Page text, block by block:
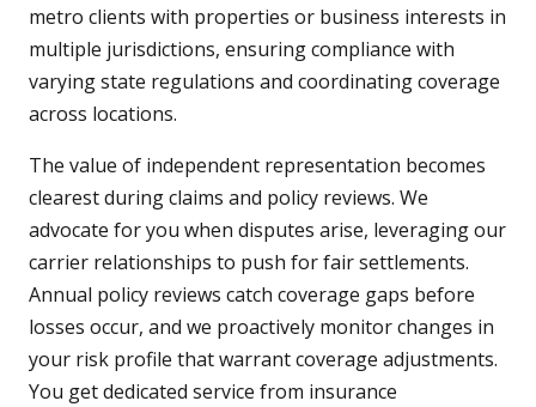
metro clients with properties or business interests in
multiple jurisdictions, ensuring compliance with
varying state regulations and coordinating coverage
across locations.
The value of independent representation becomes
clearest during claims and policy reviews. We
advocate for you when disputes arise, leveraging our
carrier relationships to push for fair settlements.
Annual policy reviews catch coverage gaps before
losses occur, and we proactively monitor changes in
your risk profile that warrant coverage adjustments.
You get dedicated service from insurance